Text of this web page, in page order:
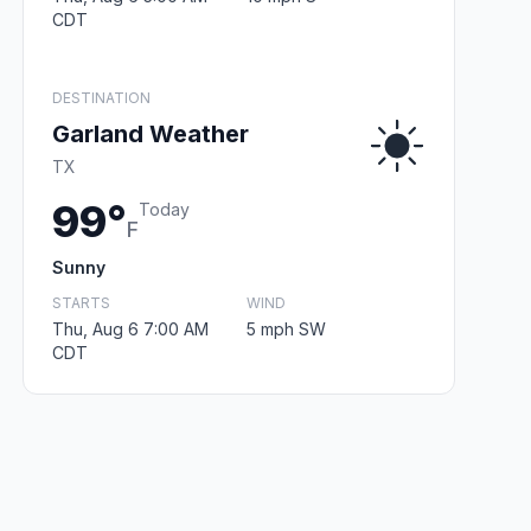
CDT
DESTINATION
Garland Weather
TX
99°F
Today
Sunny
STARTS
Thu, Aug 6 7:00 AM
CDT
WIND
5 mph SW